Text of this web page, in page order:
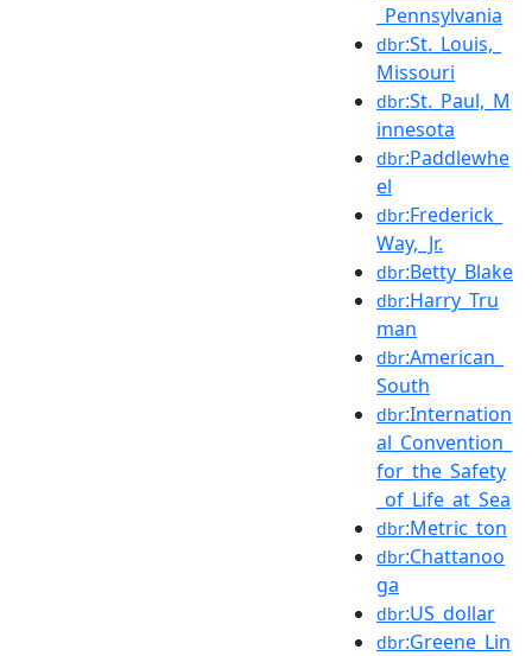
_Pennsylvania
dbr:St._Louis,_
Missouri
dbr:St._Paul,_M
innesota
dbr:Paddlewhe
el
dbr:Frederick_
Way,_Jr.
dbr:Betty_Blake
dbr:Harry_Tru
man
dbr:American_
South
dbr:Internation
al_Convention_
for_the_Safety
_of_Life_at_Sea
dbr:Metric_ton
dbr:Chattanoo
ga
dbr:US_dollar
dbr:Greene_Lin